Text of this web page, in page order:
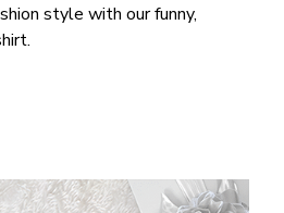
style with our funny,